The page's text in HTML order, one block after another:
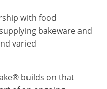
with food
bakeware and
varied
builds on that